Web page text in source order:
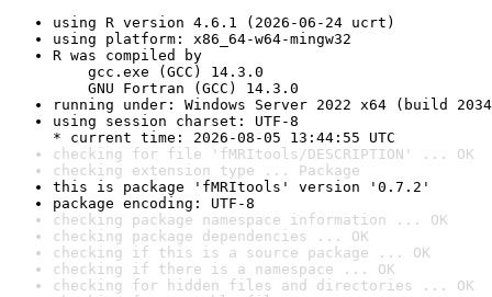
using R version 4.6.1 (2026-06-24 ucrt)
using platform: x86_64-w64-mingw32
R was compiled by
gcc.exe (GCC) 14.3.0
GNU Fortran (GCC) 14.3.0
running under: Windows Server 2022 x64 (build
using session charset: UTF-8
* current time: 2026-08-05 13:44:55 UTC
checking for file 'fMRItools/DESCRIPTION' ... OK
checking extension type ... Package
this is package 'fMRItools' version '0.7.2'
package encoding: UTF-8
checking package namespace information ... OK
checking package dependencies ... OK
checking if this is a source package ... OK
checking if there is a namespace ... OK
checking for hidden files and directories ... OK